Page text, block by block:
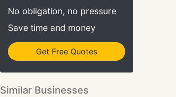
No obligation, no pressure
Save time and money
Get Free Quotes
Similar Businesses